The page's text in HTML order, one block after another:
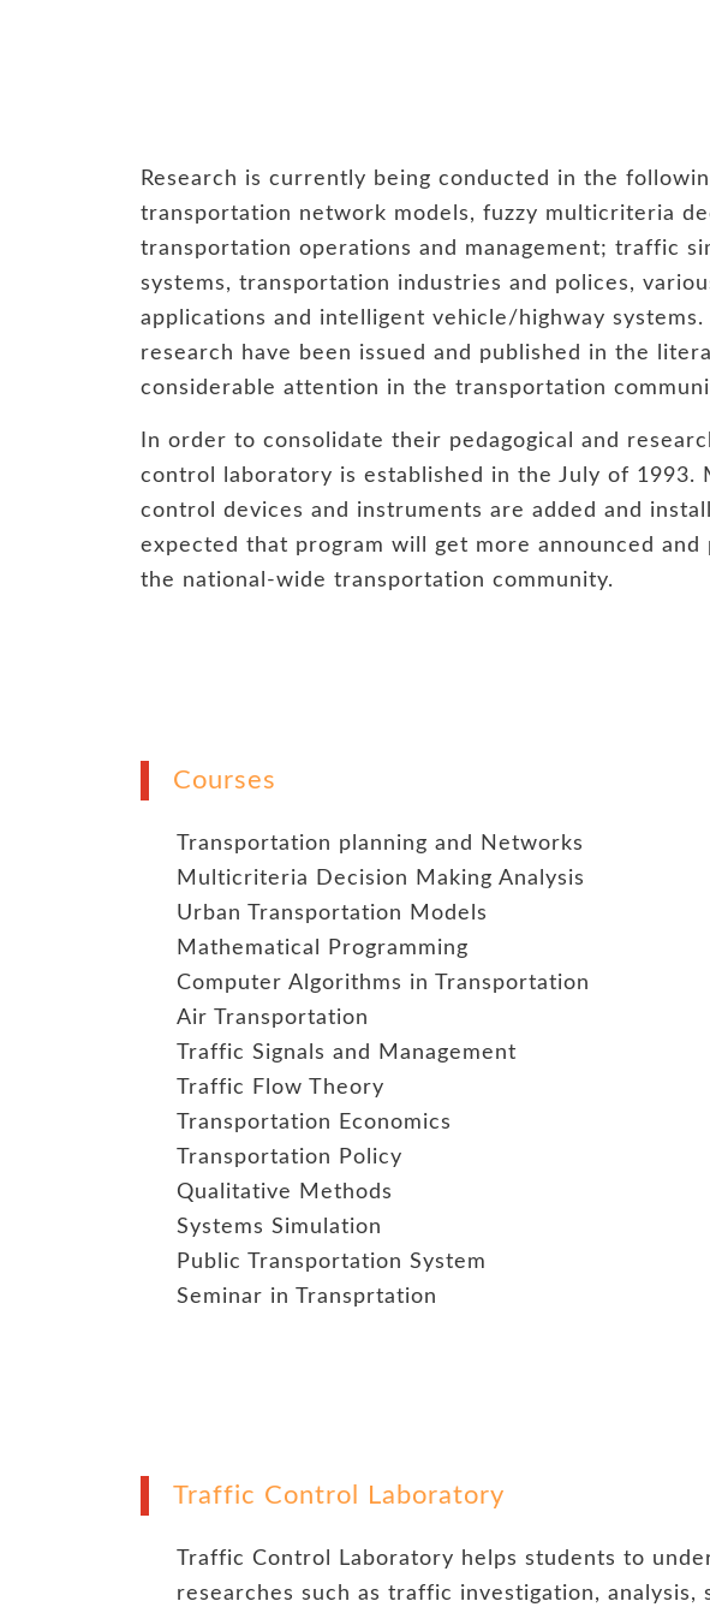
Research is currently being conducted in the
transportation network models, fuzzy multicriteria
transportation operations and management; traffic
systems, transportation industries and polices,
applications and intelligent vehicle/highway
research have been issued and published in the
considerable attention in the transportation
In order to consolidate their pedagogical and
control laboratory is established in the July of 1993.
control devices and instruments are added and
expected that program will get more announced
the national-wide transportation community.
Courses
Transportation planning and Networks
Multicriteria Decision Making Analysis
Urban Transportation Models
Mathematical Programming
Computer Algorithms in Transportation
Air Transportation
Traffic Signals and Management
Traffic Flow Theory
Transportation Economics
Transportation Policy
Qualitative Methods
Systems Simulation
Public Transportation System
Seminar in Transprtation
Traffic Control Laboratory
Traffic Control Laboratory helps students to
researches such as traffic investigation,